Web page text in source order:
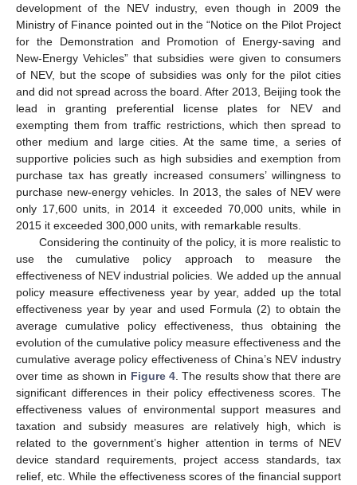
development of the NEV industry, even though in 2009 the
Ministry of Finance pointed out in the “Notice on the Pilot Project
for the Demonstration and Promotion of Energy-saving and
New-Energy Vehicles” that subsidies were given to consumers
of NEV, but the scope of subsidies was only for the pilot cities
and did not spread across the board. After 2013, Beijing took the
lead in granting preferential license plates for NEV and
exempting them from traffic restrictions, which then spread to
other medium and large cities. At the same time, a series of
supportive policies such as high subsidies and exemption from
purchase tax has greatly increased consumers’ willingness to
purchase new-energy vehicles. In 2013, the sales of NEV were
only 17,600 units, in 2014 it exceeded 70,000 units, while in
2015 it exceeded 300,000 units, with remarkable results.
Considering the continuity of the policy, it is more realistic to
use the cumulative policy approach to measure the
effectiveness of NEV industrial policies. We added up the annual
policy measure effectiveness year by year, added up the total
effectiveness year by year and used Formula (2) to obtain the
average cumulative policy effectiveness, thus obtaining the
evolution of the cumulative policy measure effectiveness and the
cumulative average policy effectiveness of China’s NEV industry
over time as shown in Figure 4 . The results show that there are
significant differences in their policy effectiveness scores. The
effectiveness values of environmental support measures and
taxation and subsidy measures are relatively high, which is
related to the government’s higher attention in terms of NEV
device standard requirements, project access standards, tax
relief, etc. While the effectiveness scores of the financial support